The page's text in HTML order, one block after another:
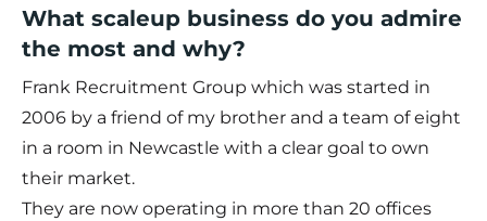
What scaleup business do you admire
the most and why?
Frank Recruitment Group which was started in
2006 by a friend of my brother and a team of eight
in a room in Newcastle with a clear goal to own
their market.
They are now operating in more than 20 offices